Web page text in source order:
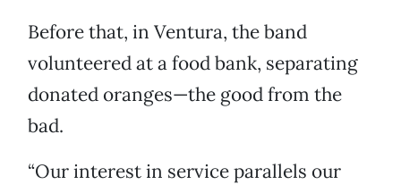
Before that, in Ventura, the band
volunteered at a food bank, separating
donated oranges—the good from the
bad.
“Our interest in service parallels our